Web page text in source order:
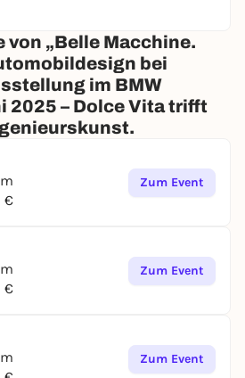
von „Belle Macchine.
bei
im BMW
2025 – Dolce Vita trifft
€
Zum Event
€
Zum Event
Zum Event